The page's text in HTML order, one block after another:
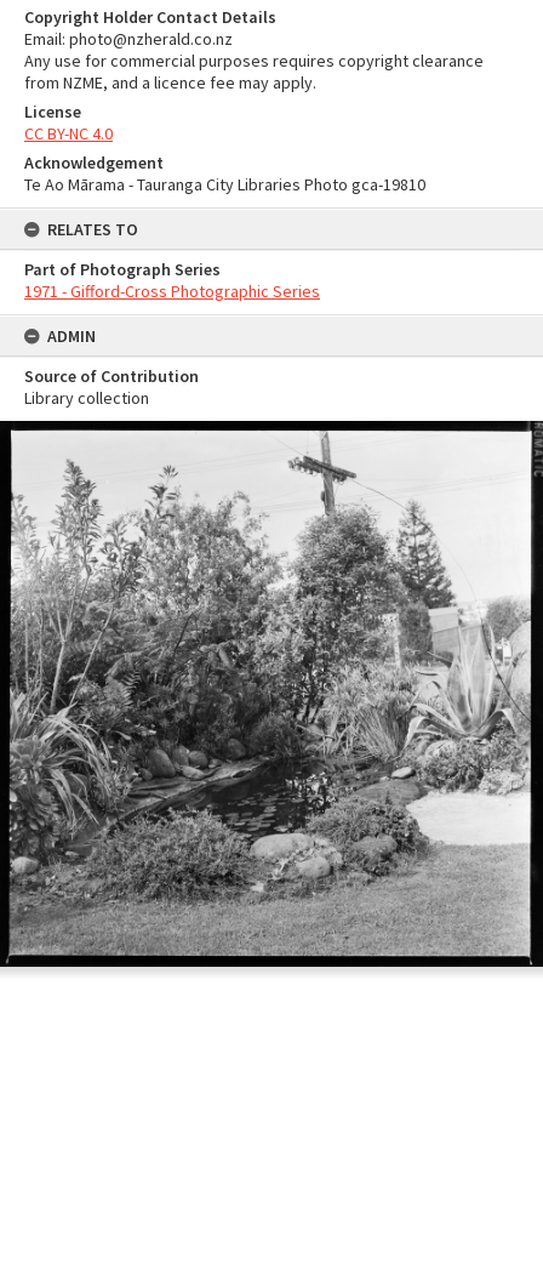
Copyright Holder Contact Details
Email: photo@nzherald.co.nz
Any use for commercial purposes requires copyright clearance
from NZME, and a licence fee may apply.
License
CC BY-NC 4.0
Acknowledgement
Te Ao Mārama - Tauranga City Libraries Photo gca-19810
RELATES TO
Part of Photograph Series
1971 - Gifford-Cross Photographic Series
ADMIN
Source of Contribution
Library collection